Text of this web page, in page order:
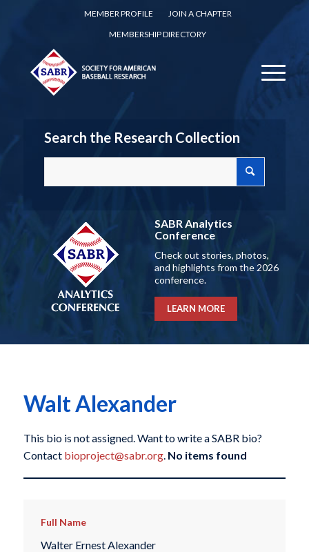
MEMBER PROFILE
JOIN A CHAPTER
MEMBERSHIP DIRECTORY
Search the Research Collection
SABR Analytics
Conference
Check out stories, photos,
and highlights from the 2026
conference.
LEARN MORE
Walt Alexander
This bio is not assigned. Want to write a SABR bio?
Contact bioproject@sabr.org. No items found
Full Name
Walter Ernest Alexander